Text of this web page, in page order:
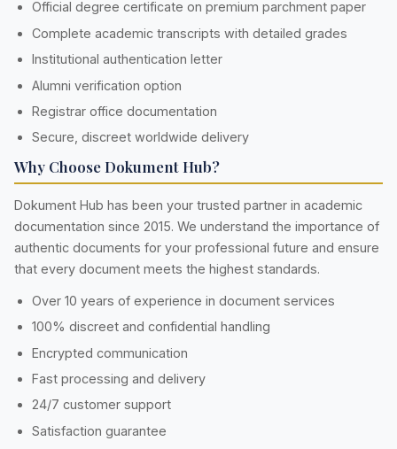
Official degree certificate on premium parchment paper
Complete academic transcripts with detailed grades
Institutional authentication letter
Alumni verification option
Registrar office documentation
Secure, discreet worldwide delivery
Why Choose Dokument Hub?
Dokument Hub has been your trusted partner in academic
documentation since 2015. We understand the importance of
authentic documents for your professional future and ensure
that every document meets the highest standards.
Over 10 years of experience in document services
100% discreet and confidential handling
Encrypted communication
Fast processing and delivery
24/7 customer support
Satisfaction guarantee